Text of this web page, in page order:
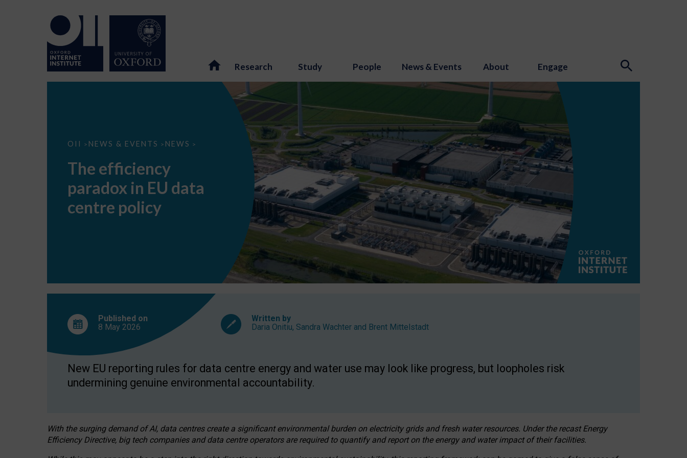
Research Study People News & Events About Engage
OII > NEWS & EVENTS > NEWS >
The
EU
data
centre
The efficiency
paradox in EU data
centre policy
Published on
8 May 2026
Written by
Daria Onitiu, Sandra Wachter and Brent Mittelstadt
New EU reporting rules for data centre energy and water use may look like progress, but loopholes risk
undermining genuine environmental accountability.
With the surging demand of AI, data centres create a significant environmental burden on electricity grids and fresh water resources. Under the recast Energy
Efficiency Directive, big tech companies and data centre operators are required to quantify and report on the energy and water impact of their facilities.